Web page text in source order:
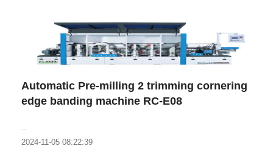
Automatic Pre-milling 2 trimming cornering
edge banding machine RC-E08
2024-11-05 08:22:39